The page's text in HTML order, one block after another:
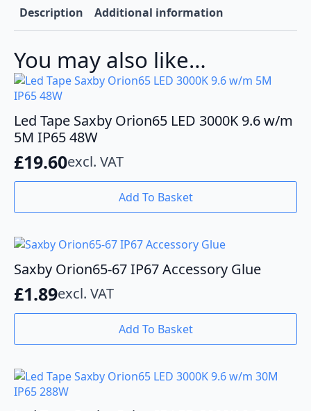
Tape
quantity
Description Additional information
You may also like…
Led Tape Saxby Orion65 LED 3000K 9.6 w/m
5M IP65 48W
£19.60excl. VAT
Add To Basket
Saxby Orion65-67 IP67 Accessory Glue
£1.89excl. VAT
Add To Basket